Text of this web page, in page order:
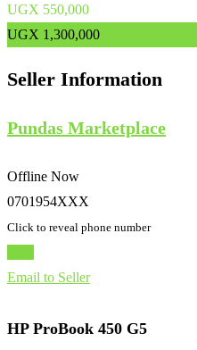
UGX 550,000
UGX 1,300,000
Seller Information
Pundas Marketplace
Offline Now
0701954XXX
Click to reveal phone number
Email to Seller
HP ProBook 450 G5